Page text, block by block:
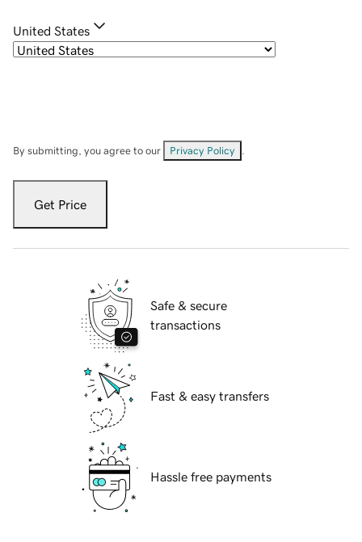
United States
By submitting, you agree to our Privacy Policy
Get Price
Safe & secure
transactions
Fast & easy transfers
Hassle free payments